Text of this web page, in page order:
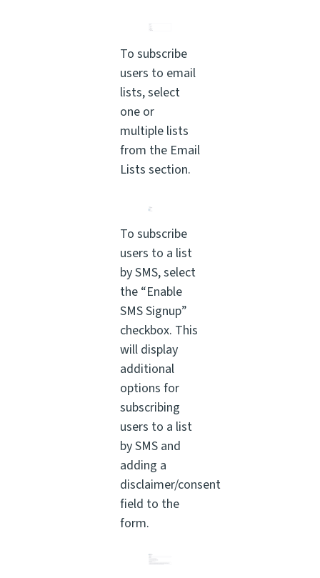
To subscribe
users to email
lists, select
one or
multiple lists
from the Email
Lists section.
To subscribe
users to a list
by SMS, select
the “Enable
SMS Signup”
checkbox. This
will display
additional
options for
subscribing
users to a list
by SMS and
adding a
disclaimer/consent
field to the
form.